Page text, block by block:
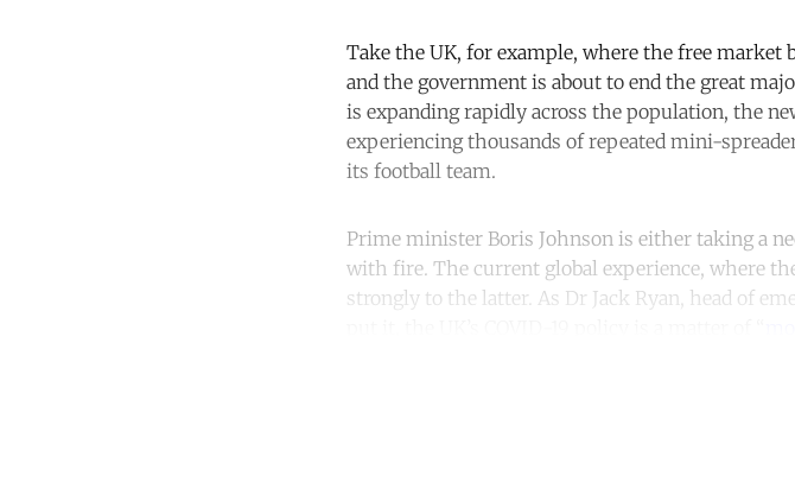
Take the UK, for example, where the free market
and the government is about to end the great
is expanding rapidly across the population, the
experiencing thousands of repeated mini-
its football team.
Prime minister Boris Johnson is either taking a
with fire. The current global experience, where
strongly to the latter. As Dr Jack Ryan, head of